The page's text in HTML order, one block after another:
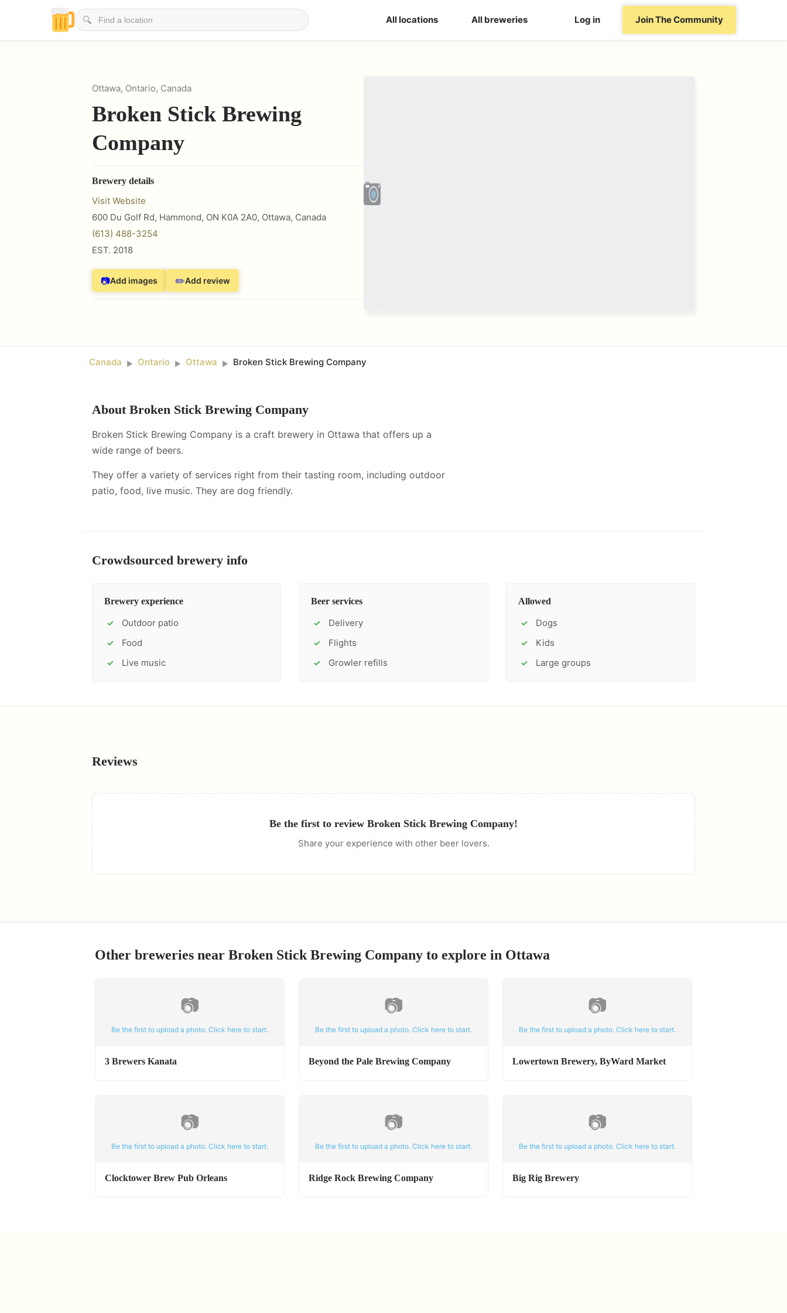
🔍 All locations All breweries Log in Join The Community
Ottawa, Ontario, Canada
Broken Stick Brewing
Company
Brewery details
Visit Website
600 Du Golf Rd, Hammond, ON K0A 2A0, Ottawa, Canada
(613) 488-3254
EST. 2018
📷Add images ✏️Add review
Canada ► Ontario ► Ottawa ► Broken Stick Brewing Company
About Broken Stick Brewing Company
Broken Stick Brewing Company is a craft brewery in Ottawa that offers up a
wide range of beers.
They offer a variety of services right from their tasting room, including outdoor
patio, food, live music. They are dog friendly.
Crowdsourced brewery info
Brewery experience
✓ Outdoor patio
✓ Food
✓ Live music
Beer services
✓ Delivery
✓ Flights
✓ Growler refills
Allowed
✓ Dogs
✓ Kids
✓ Large groups
Reviews
Be the first to review Broken Stick Brewing Company!
Share your experience with other beer lovers.
Other breweries near Broken Stick Brewing Company to explore in Ottawa
📷
Be the first to upload a photo. Click here to start.
3 Brewers Kanata
📷
Be the first to upload a photo. Click here to start.
Beyond the Pale Brewing Company
📷
Be the first to upload a photo. Click here to start.
Lowertown Brewery, ByWard Market
📷
Be the first to upload a photo. Click here to start.
Clocktower Brew Pub Orleans
📷
Be the first to upload a photo. Click here to start.
Ridge Rock Brewing Company
📷
Be the first to upload a photo. Click here to start.
Big Rig Brewery